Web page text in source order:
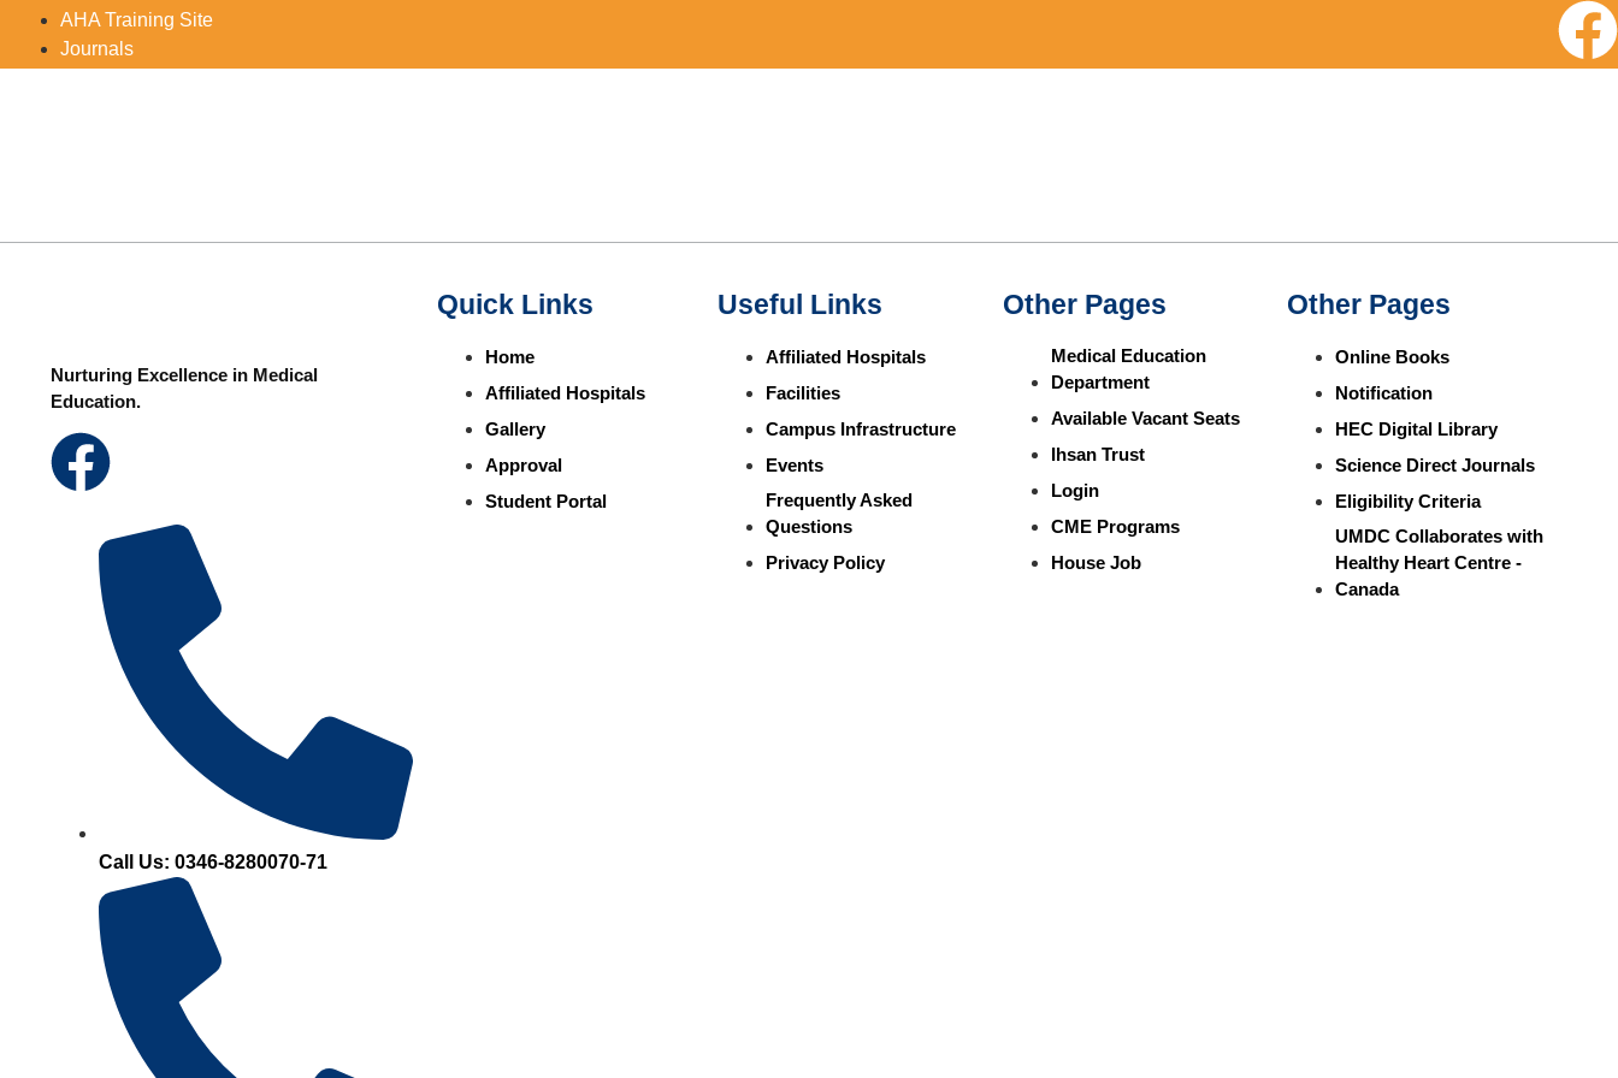
AHA Training Site
Journals
Nurturing Excellence in Medical
Education.
Call Us: 0346-8280070-71
Quick Links
Home
Affiliated Hospitals
Gallery
Approval
Student Portal
Useful Links
Affiliated Hospitals
Facilities
Campus Infrastructure
Events
Frequently Asked
Questions
Privacy Policy
Other Pages
Medical Education
Department
Available Vacant Seats
Ihsan Trust
Login
CME Programs
House Job
Other Pages
Online Books
Notification
HEC Digital Library
Science Direct Journals
Eligibility Criteria
UMDC Collaborates with
Healthy Heart Centre -
Canada